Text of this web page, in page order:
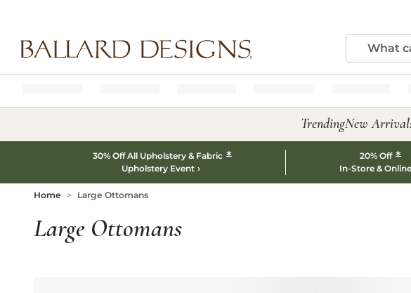
TrendingNew
30% Off All Upholstery & Fabric *
Upholstery Event
20% Off *
In-Store & Online
Home Large Ottomans
Large Ottomans